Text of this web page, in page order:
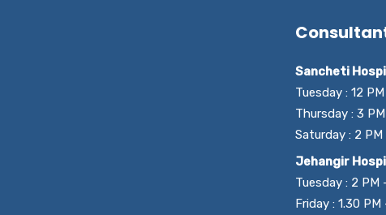
Sancheti
Tuesday : 12
Thursday : 3
Saturday : 2 PM
Jehangir
Tuesday : 2 PM
Friday : 1.30 PM